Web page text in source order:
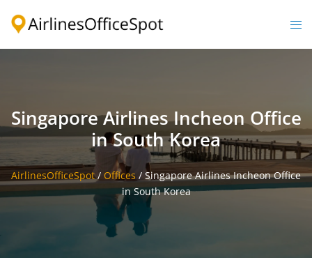
Singapore Airlines Incheon Office
in South Korea
AirlinesOfficeSpot/ Offices / Singapore Airlines Incheon Office
in South Korea